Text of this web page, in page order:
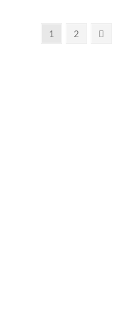
Page
1 Page
2